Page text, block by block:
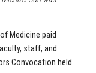
Medicine paid
staff, and
Convocation held